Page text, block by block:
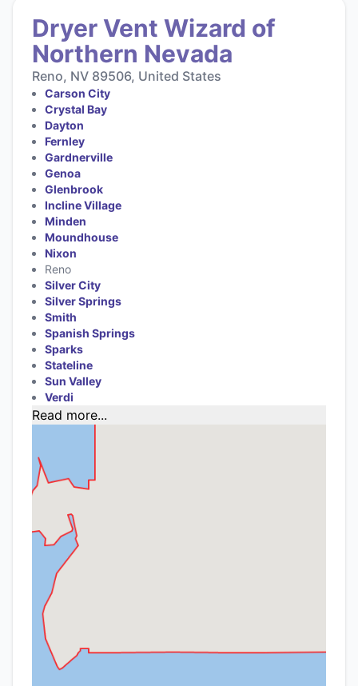
Dryer Vent Wizard of
Northern Nevada
Reno, NV 89506, United States
Carson City
Crystal Bay
Dayton
Fernley
Gardnerville
Genoa
Glenbrook
Incline Village
Minden
Moundhouse
Nixon
Reno
Silver City
Silver Springs
Smith
Spanish Springs
Sparks
Stateline
Sun Valley
Verdi
Read more...